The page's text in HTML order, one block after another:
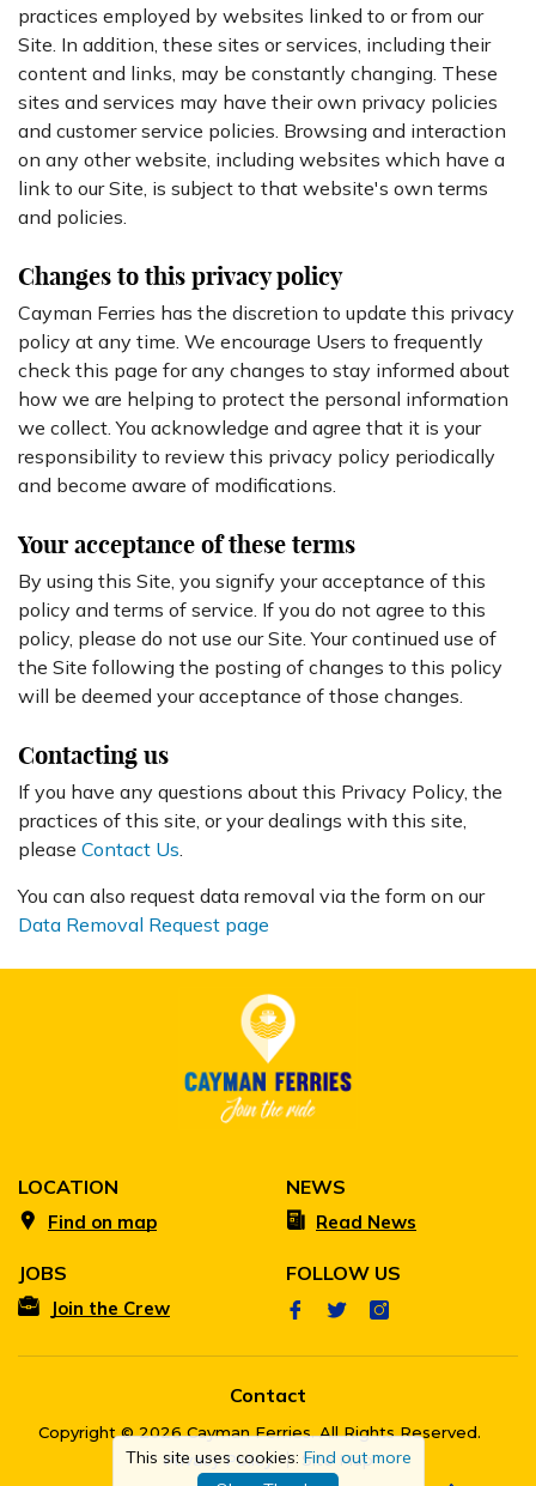
practices employed by websites linked to or from our
Site. In addition, these sites or services, including their
content and links, may be constantly changing. These
sites and services may have their own privacy policies
and customer service policies. Browsing and interaction
on any other website, including websites which have a
link to our Site, is subject to that website's own terms
and policies.
Changes to this privacy policy
Cayman Ferries has the discretion to update this privacy
policy at any time. We encourage Users to frequently
check this page for any changes to stay informed about
how we are helping to protect the personal information
we collect. You acknowledge and agree that it is your
responsibility to review this privacy policy periodically
and become aware of modifications.
Your acceptance of these terms
By using this Site, you signify your acceptance of this
policy and terms of service. If you do not agree to this
policy, please do not use our Site. Your continued use of
the Site following the posting of changes to this policy
will be deemed your acceptance of those changes.
Contacting us
If you have any questions about this Privacy Policy, the
practices of this site, or your dealings with this site,
please Contact Us.
You can also request data removal via the form on our
Data Removal Request page
LOCATION
Find on map
NEWS
Read News
JOBS
Join the Crew
FOLLOW US
Contact
Copyright © 2026 Cayman Ferries. All Rights Reserved.
Privacy Policy
Site Map
This site uses cookies:Find out more